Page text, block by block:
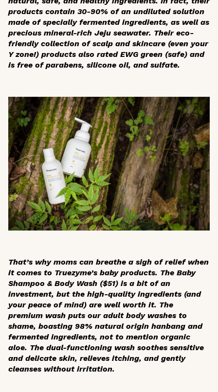
products contain 30-90% of an undiluted solution
made of specially fermented ingredients, as well as
precious mineral-rich Jeju seawater. Their eco-
friendly collection of scalp and skincare (even your
Y zone!) products also rated EWG green (safe) and
is free of parabens, silicone oil, and sulfate.
That’s why moms can breathe a sigh of relief when
it comes to Truezyme’s baby products. The Baby
Shampoo & Body Wash ($51) is a bit of an
investment, but the high-quality ingredients (and
your peace of mind) are well worth it. The
premium wash puts our adult body washes to
shame, boasting 98% natural origin hanbang and
fermented ingredients, not to mention organic
aloe. The dual-functioning wash soothes sensitive
and delicate skin, relieves itching, and gently
cleanses without irritation.